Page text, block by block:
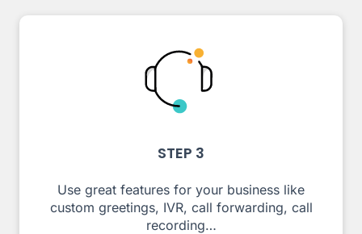
STEP 3
Use great features for your business like
custom greetings, IVR, call forwarding, call
recording…